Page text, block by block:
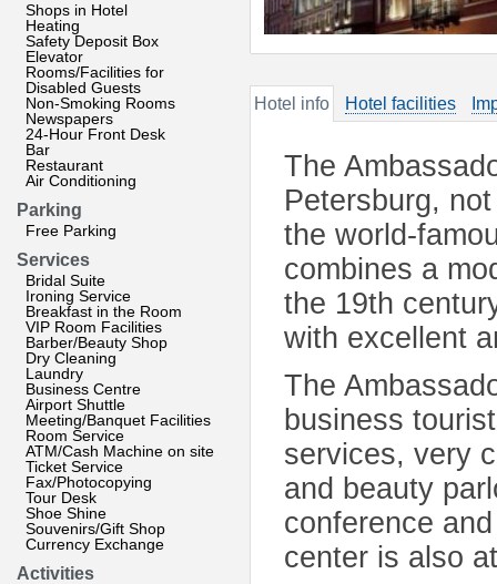
Shops in Hotel
Heating
Safety Deposit Box
Elevator
Rooms/Facilities for
Disabled Guests
Non-Smoking Rooms
Newspapers
24-Hour Front Desk
Bar
Restaurant
Air Conditioning
Parking
Free Parking
Services
Bridal Suite
Ironing Service
Breakfast in the Room
VIP Room Facilities
Barber/Beauty Shop
Dry Cleaning
Laundry
Business Centre
Airport Shuttle
Meeting/Banquet Facilities
Room Service
ATM/Cash Machine on site
Ticket Service
Fax/Photocopying
Tour Desk
Shoe Shine
Souvenirs/Gift Shop
Currency Exchange
Activities
Hotel info Hotel facilities
The
Petersburg,
the world-
combines a
the 19th
with excellent
The
business
services, very
and beauty
conference
center is also